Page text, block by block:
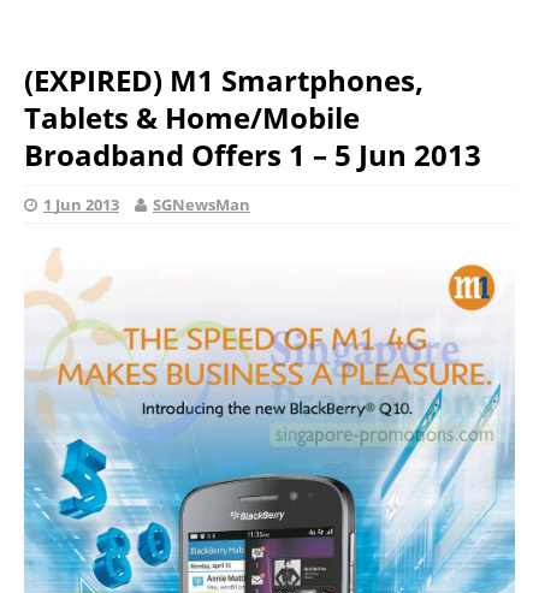
(EXPIRED) M1 Smartphones,
Tablets & Home/Mobile
Broadband Offers 1 – 5 Jun 2013
1 Jun 2013 SGNewsMan